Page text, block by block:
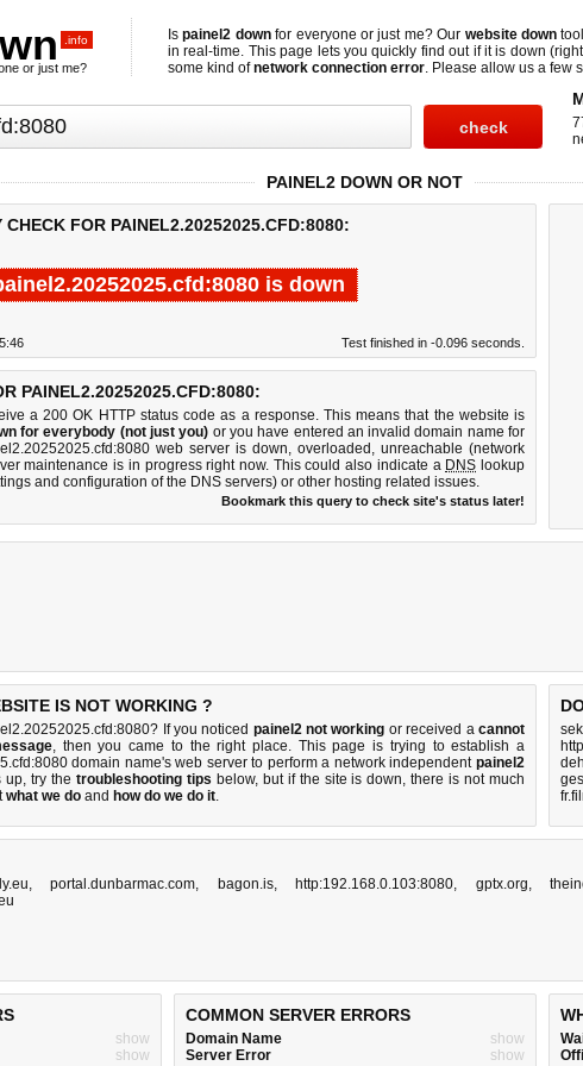
.info
or just me?
Ispainel2 downfor everyone or just me? Our website down
in real-time. This page lets you quickly find out ifit is down
some kind ofnetwork connection error. Please allow us a few
PAINEL2 DOWN OR NOT
CHECK FOR PAINEL2.20252025.CFD:8080:
is down
Test finished in -0.096 seconds.
PAINEL2.20252025.CFD:8080:
a 200 OK HTTP status code as a response. This means that the website is
for everybody (not just you) or you have entered an invalid domain name for
web server is down, overloaded, unreachable (network
maintenance is in progress right now. This could also indicate a DNS lookup
and configuration of the DNS servers) or other hosting related issues.
Bookmark this query to check site's status later!
IS NOT WORKING ?
If you noticed painel2 not working or received acannot
, then you came to the right place. This page is trying to establish a
domain name's web server to perform a network independent painel2
up, try thetroubleshooting tips below, but if the site is down, there isnot much
what we do and how do we do it.
, portal.dunbarmac.com, bagon.is, http:192.168.0.103:8080, gptx.org,
show
show
COMMON SERVER ERRORS
Domain Name
show
Server Error
show